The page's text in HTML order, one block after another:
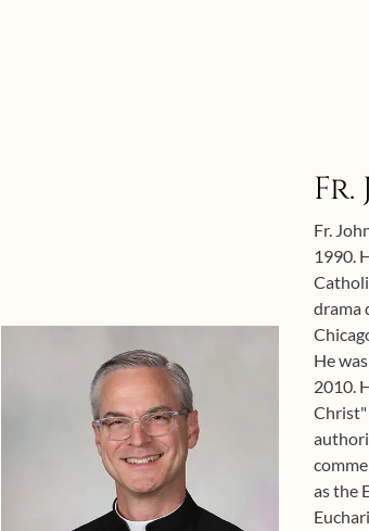
Fr.
Fr.
1990.
drama
He
2010.
Christ"
as the